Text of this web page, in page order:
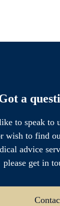
a
to speak to
wish to find
advice
please get in